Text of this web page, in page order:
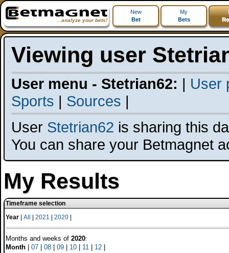
...analyze your bets!
New
Bet
My
Bets
Viewing user
User menu - Stetrian62: | User
Sports | Sources |
User Stetrian62 is sharing this
You can share your Betmagnet
My Results
Timeframe selection
Year
All 2021 2020
Months and weeks of 2020:
Month
07 08 09 10 11 12